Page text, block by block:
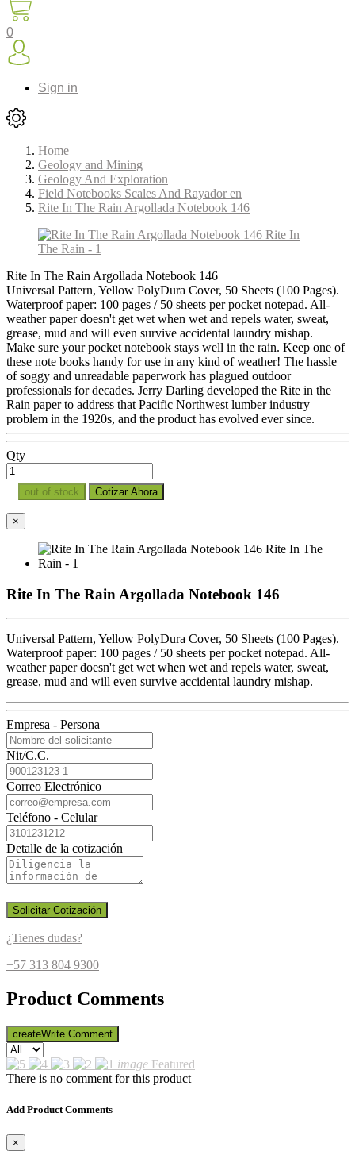
0
Sign in
Home
Geology and Mining
Geology And Exploration
Field Notebooks Scales And Rayador en
Rite In The Rain Argollada Notebook 146
Rite In The Rain Argollada Notebook 146
Universal Pattern, Yellow PolyDura Cover, 50 Sheets (100 Pages).
Waterproof paper: 100 pages / 50 sheets per pocket notepad. All-
weather paper doesn't get wet when wet and repels water, sweat,
grease, mud and will even survive accidental laundry mishap.
Make sure your pocket notebook stays well in the rain. Keep one of
these note books handy for use in any kind of weather! The hassle
of soggy and unreadable paperwork has plagued outdoor
professionals for decades. Jerry Darling developed the Rite in the
Rain paper to address that Pacific Northwest lumber industry
problem in the 1920s, and the product has evolved ever since.
Qty
out of stock Cotizar Ahora
×
Rite In The Rain Argollada Notebook 146
Universal Pattern, Yellow PolyDura Cover, 50 Sheets (100 Pages).
Waterproof paper: 100 pages / 50 sheets per pocket notepad. All-
weather paper doesn't get wet when wet and repels water, sweat,
grease, mud and will even survive accidental laundry mishap.
Empresa - Persona
Nit/C.C.
Correo Electrónico
Teléfono - Celular
Detalle de la cotización
Solicitar Cotización
¿Tienes dudas?
+57 313 804 9300
Product Comments
createWrite Comment
image Featured
There is no comment for this product
Add Product Comments
×